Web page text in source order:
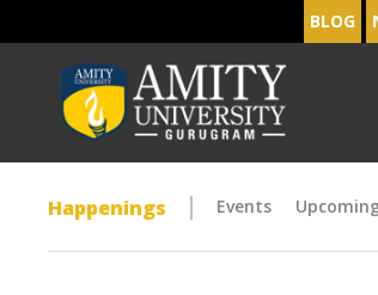
BLOG
Happenings Events